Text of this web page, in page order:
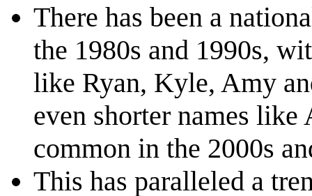
There has been a
the 1980s and 1990s,
like Ryan, Kyle, Amy
even shorter names
common in the 2000s
This has paralleled a